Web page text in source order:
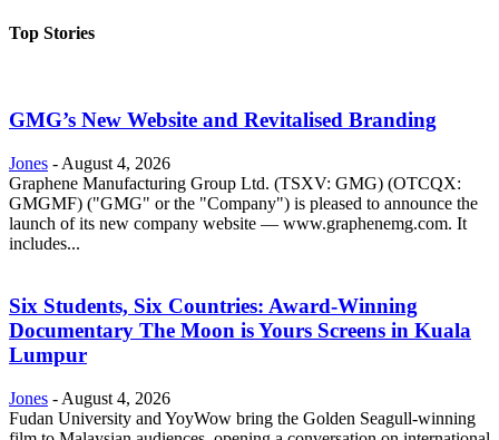
Top Stories
GMG’s New Website and Revitalised Branding
Jones - August 4, 2026
Graphene Manufacturing Group Ltd. (TSXV: GMG) (OTCQX:
GMGMF) ("GMG" or the "Company") is pleased to announce the
launch of its new company website — www.graphenemg.com. It
includes...
Six Students, Six Countries: Award-Winning
Documentary The Moon is Yours Screens in Kuala
Lumpur
Jones - August 4, 2026
Fudan University and YoyWow bring the Golden Seagull-winning